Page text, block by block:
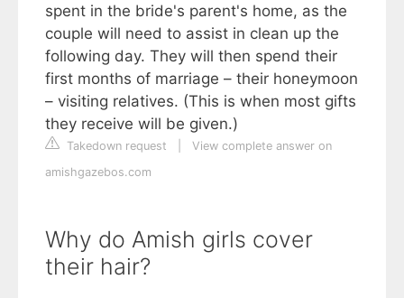
spent in the bride's parent's home, as the
couple will need to assist in clean up the
following day. They will then spend their
first months of marriage – their honeymoon
– visiting relatives. (This is when most gifts
they receive will be given.)
Takedown request
View complete answer on
amishgazebos.com
Why do Amish girls cover
their hair?